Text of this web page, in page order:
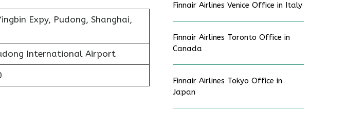
Expy, Pudong, Shanghai,
International Airport
Finnair Airlines Venice Office in Italy
Finnair Airlines Toronto Office in
Canada
Finnair Airlines Tokyo Office in
Japan